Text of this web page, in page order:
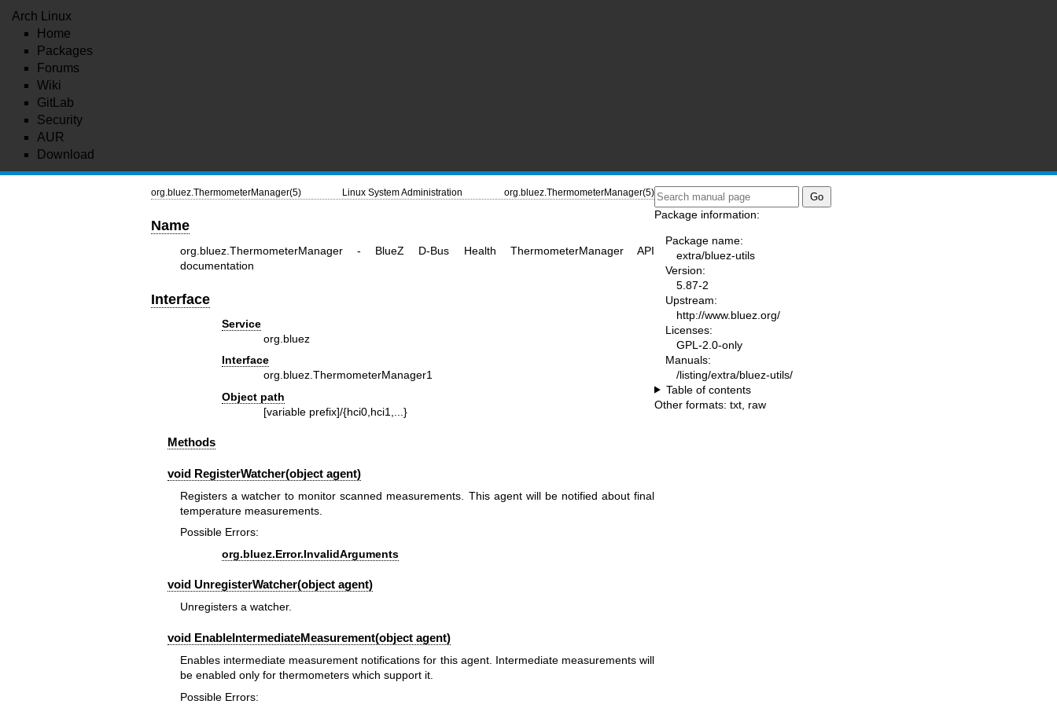
Arch Linux
Home
Packages
Forums
Wiki
GitLab
Security
AUR
Download
org.bluez.ThermometerManager(5) Linux System Administration org.bluez.ThermometerManager(5)
Name
org.bluez.ThermometerManager - BlueZ D-Bus Health ThermometerManager API
documentation
Interface
Service
org.bluez
Interface
org.bluez.ThermometerManager1
Object path
[variable prefix]/{hci0,hci1,...}
Methods
void RegisterWatcher(object agent)
Registers a watcher to monitor scanned measurements. This agent will be notified about final
temperature measurements.
Possible Errors:
org.bluez.Error.InvalidArguments
void UnregisterWatcher(object agent)
Unregisters a watcher.
void EnableIntermediateMeasurement(object agent)
Enables intermediate measurement notifications for this agent. Intermediate measurements will
be enabled only for thermometers which support it.
Possible Errors:
Package information:
Package name:
extra/bluez-utils
Version:
5.87-2
Upstream:
http://www.bluez.org/
Licenses:
GPL-2.0-only
Manuals:
/listing/extra/bluez-utils/
Table of contents
Other formats: txt raw